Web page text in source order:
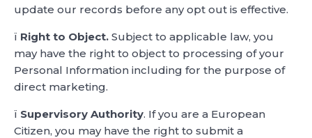
update our records before any opt out is effective.
ï Right to Object. Subject to applicable law, you
may have the right to object to processing of your
Personal Information including for the purpose of
direct marketing.
ï Supervisory Authority. If you are a European
Citizen, you may have the right to submit a